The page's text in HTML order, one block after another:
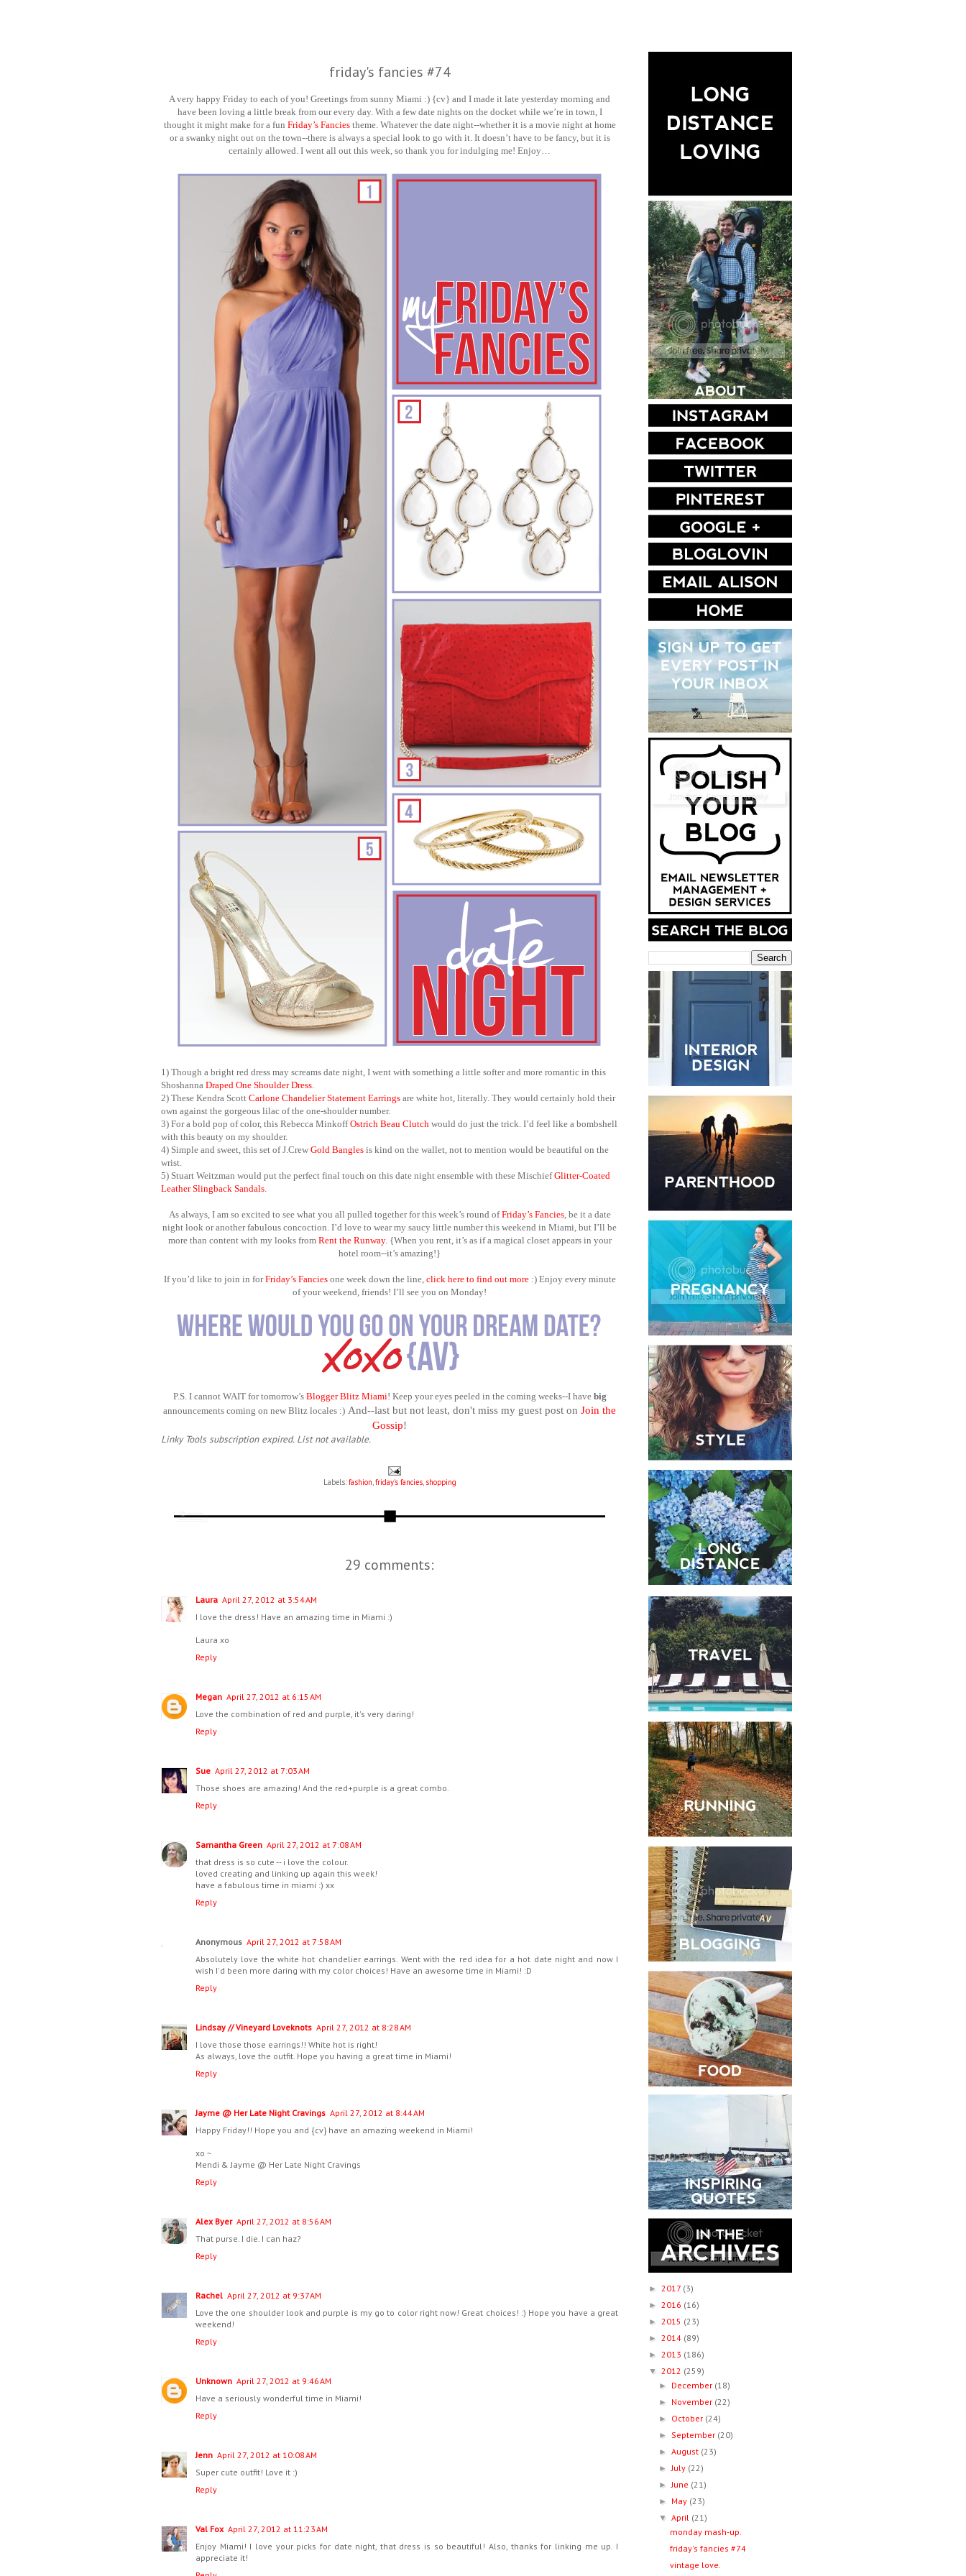
friday's fancies #74
A very happy Friday to each of you! Greetings from sunny Miami :) {cv} and I made it late yesterday morning and
have been loving a little break from our every day. With a few date nights on the docket while we’re in town, I
thought it might make for a fun Friday’s Fanciestheme. Whatever the date night--whether it is a movie night at home
or a swanky night out on the town--there is always a special look to go with it. It doesn’t have to be fancy, but it is
certainly allowed. I went all out this week, so thank you for indulging me! Enjoy…
1) Though a bright red dress may screams date night, I went with something a little softer and more romantic in this
Shoshanna Draped One Shoulder Dress.
2) These Kendra Scott Carlone Chandelier Statement Earrings are white hot, literally. They would certainly hold their
own against the gorgeous lilac of the one-shoulder number.
3) For a bold pop of color, this Rebecca Minkoff Ostrich Beau Clutch would do just the trick. I’d feel like a bombshell
with this beauty on my shoulder.
4) Simple and sweet, this set of J.Crew Gold Bangles is kind on the wallet, not to mention would be beautiful on the
wrist.
5) Stuart Weitzman would put the perfect final touch on this date night ensemble with these MischiefGlitter-Coated
Leather Slingback Sandals.
As always, I am so excited to see what you all pulled together for this week’s round ofFriday’s Fancies, be it a date
night look or another fabulous concoction. I’d love to wear my saucy little number this weekend in Miami, but I’ll be
more than content with my looks from Rent the Runway. {When you rent, it’s as if a magical closet appears in your
hotel room--it’s amazing!}
If you’d like to join in forFriday’s Fanciesone week down the line, click here to find out more:) Enjoy every minute
of your weekend, friends! I’ll see you on Monday!
P.S. I cannot WAIT for tomorrow’s Blogger Blitz Miami! Keep your eyes peeled in the coming weeks--I have big
announcements coming on new Blitz locales :) And--last but not least, don't miss my guest post on Join the
Gossip!
Linky Tools subscription expired. List not available.
Labels: fashion,friday's fancies, shopping
29 comments:
Laura April 27, 2012 at 3:54 AM
I love the dress! Have an amazing time in Miami :)
Laura xo
Reply
Megan April 27, 2012 at 6:15 AM
Love the combination of red and purple, it's very daring!
Reply
Sue April 27, 2012 at 7:03 AM
Those shoes are amazing! And the red+purple is a great combo.
Reply
Samantha Green April 27, 2012 at 7:08 AM
that dress is so cute -- i love the colour.
loved creating and linking up again this week!
have a fabulous time in miami :) xx
Reply
Anonymous April 27, 2012 at 7:58 AM
Absolutely love the white hot chandelier earrings. Went with the red idea for a hot date night and now I
wish I'd been more daring with my color choices! Have an awesome time in Miami! :D
Reply
Lindsay // Vineyard Loveknots April 27, 2012 at 8:28 AM
I love those those earrings!! White hot is right!
As always, love the outfit. Hope you having a great time in Miami!
Reply
Jayme @ Her Late Night Cravings April 27, 2012 at 8:44 AM
Happy Friday!! Hope you and {cv} have an amazing weekend in Miami!
xo ~
Mendi & Jayme @ Her Late Night Cravings
Reply
Alex Byer April 27, 2012 at 8:56 AM
That purse. I die. I can haz?
Reply
Rachel April 27, 2012 at 9:37 AM
Love the one shoulder look and purple is my go to color right now! Great choices! :) Hope you have a great
weekend!
Reply
Unknown April 27, 2012 at 9:46 AM
Have a seriously wonderful time in Miami!
Reply
Jenn April 27, 2012 at 10:08 AM
Super cute outfit! Love it :)
Reply
Val Fox April 27, 2012 at 11:23 AM
Enjoy Miami! I love your picks for date night, that dress is so beautiful! Also, thanks for linking me up. I
appreciate it!
► 2017 (3)
► 2016 (16)
► 2015 (23)
► 2014 (89)
► 2013 (186)
▼ 2012 (259)
► December (18)
► November (22)
► October (24)
► September (20)
►August (23)
►July (22)
►June (21)
► May (23)
▼April (21)
monday mash-up.
friday's fancies #74
vintage love.